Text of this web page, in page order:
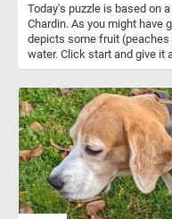
Today's puzzle is based on
Chardin. As you might have
depicts some fruit
water. Click start and give it